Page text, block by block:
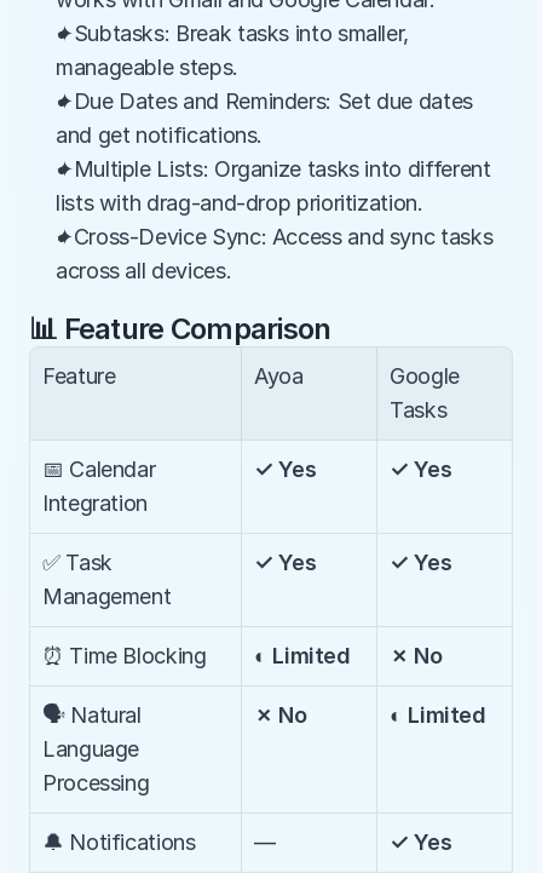
✦Subtasks: Break tasks into smaller,
manageable steps.
✦Due Dates and Reminders: Set due dates
and get notifications.
✦Multiple Lists: Organize tasks into different
lists with drag-and-drop prioritization.
✦Cross-Device Sync: Access and sync tasks
across all devices.
📊 Feature Comparison
Feature Ayoa
Google
Tasks
📅 Calendar
Integration
✓ Yes ✓ Yes
✅ Task
Management
✓ Yes ✓ Yes
⏰ Time Blocking ◐ Limited ✗ No
🗣️ Natural
Language
Processing
✗ No ◐ Limited
🔔 Notifications — ✓ Yes